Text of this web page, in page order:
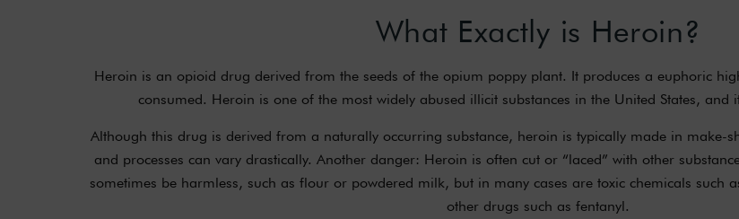
What Exactly is Heroin?
Heroin is an opioid drug derived from the seeds of the opium poppy plant. It produces a euphoric
consumed. Heroin is one of the most widely abused illicit substances in the United States, and
Although this drug is derived from a naturally occurring substance, heroin is typically made in make-
and processes can vary drastically. Another danger: Heroin is often cut or “laced” with other
sometimes be harmless, such as flour or powdered milk, but in many cases are toxic chemicals such
other drugs such as fentanyl.